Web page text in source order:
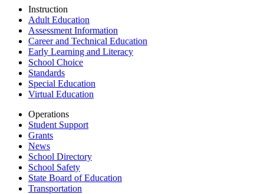
Instruction
Adult Education
Assessment Information
Career and Technical Education
Early Learning and Literacy
School Choice
Standards
Special Education
Virtual Education
Operations
Student Support
Grants
News
School Directory
School Safety
State Board of Education
Transportation